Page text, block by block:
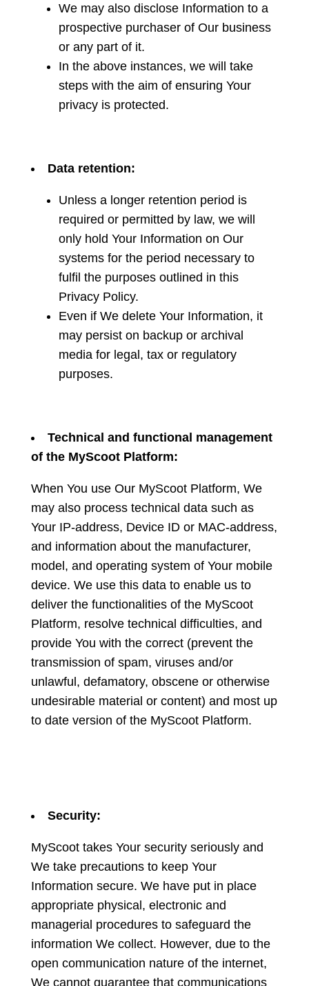
We may also disclose Information to a
prospective purchaser of Our business
or any part of it.
In the above instances, we will take
steps with the aim of ensuring Your
privacy is protected.
Data retention:
Unless a longer retention period is
required or permitted by law, we will
only hold Your Information on Our
systems for the period necessary to
fulfil the purposes outlined in this
Privacy Policy.
Even if We delete Your Information, it
may persist on backup or archival
media for legal, tax or regulatory
purposes.
Technical and functional management
of the MyScoot Platform:
When You use Our MyScoot Platform, We
may also process technical data such as
Your IP-address, Device ID or MAC-address,
and information about the manufacturer,
model, and operating system of Your mobile
device. We use this data to enable us to
deliver the functionalities of the MyScoot
Platform, resolve technical difficulties, and
provide You with the correct (prevent the
transmission of spam, viruses and/or
unlawful, defamatory, obscene or otherwise
undesirable material or content) and most up
to date version of the MyScoot Platform.
Security:
MyScoot takes Your security seriously and
We take precautions to keep Your
Information secure. We have put in place
appropriate physical, electronic and
managerial procedures to safeguard the
information We collect. However, due to the
open communication nature of the internet,
We cannot guarantee that communications